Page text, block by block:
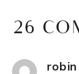
26
robin